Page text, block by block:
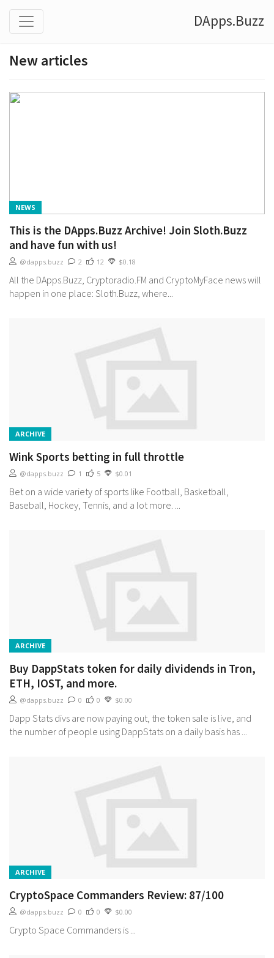
DApps.Buzz
New articles
NEWS
This is the DApps.Buzz Archive! Join Sloth.Buzz
and have fun with us!
@dapps.buzz 2 12 $0.18
All the DApps.Buzz, Cryptoradio.FM and CryptoMyFace news will
happen in one place: Sloth.Buzz, where...
ARCHIVE
Wink Sports betting in full throttle
@dapps.buzz 1 5 $0.01
Bet on a wide variety of sports like Football, Basketball,
Baseball, Hockey, Tennis, and a lot more. ...
ARCHIVE
Buy DappStats token for daily dividends in Tron,
ETH, IOST, and more.
@dapps.buzz 0 0 $0.00
Dapp Stats divs are now paying out, the token sale is live, and
the number of people using DappStats on a daily basis has ...
ARCHIVE
CryptoSpace Commanders Review: 87/100
@dapps.buzz 0 0 $0.00
Crypto Space Commanders is ...